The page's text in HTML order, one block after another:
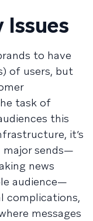
Issues
to have
of users, but
task of
this
it’s
major sends—
news
audience—
complications,
messages